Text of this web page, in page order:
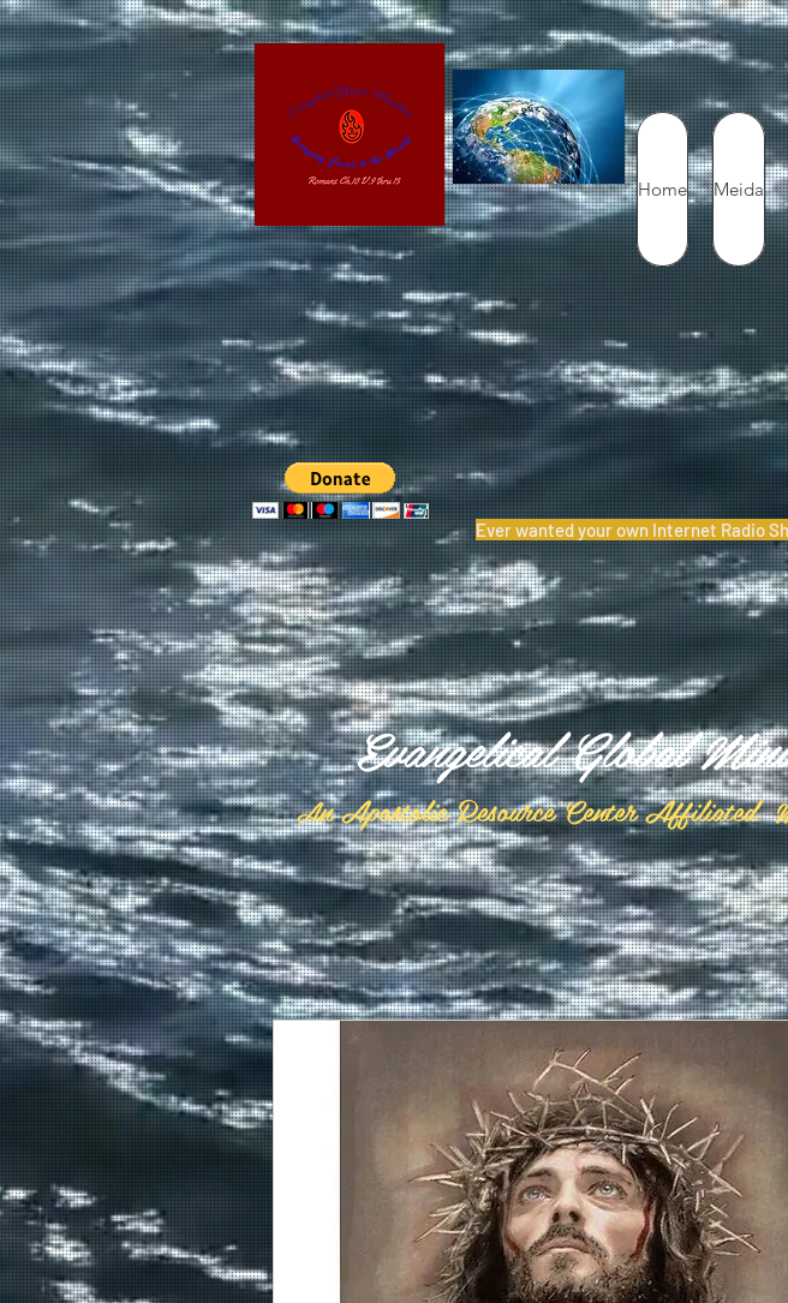
Home Meida
Ever wanted your own Internet Radio
Evangelical Global
An Apostolic Resource Center Affiliated